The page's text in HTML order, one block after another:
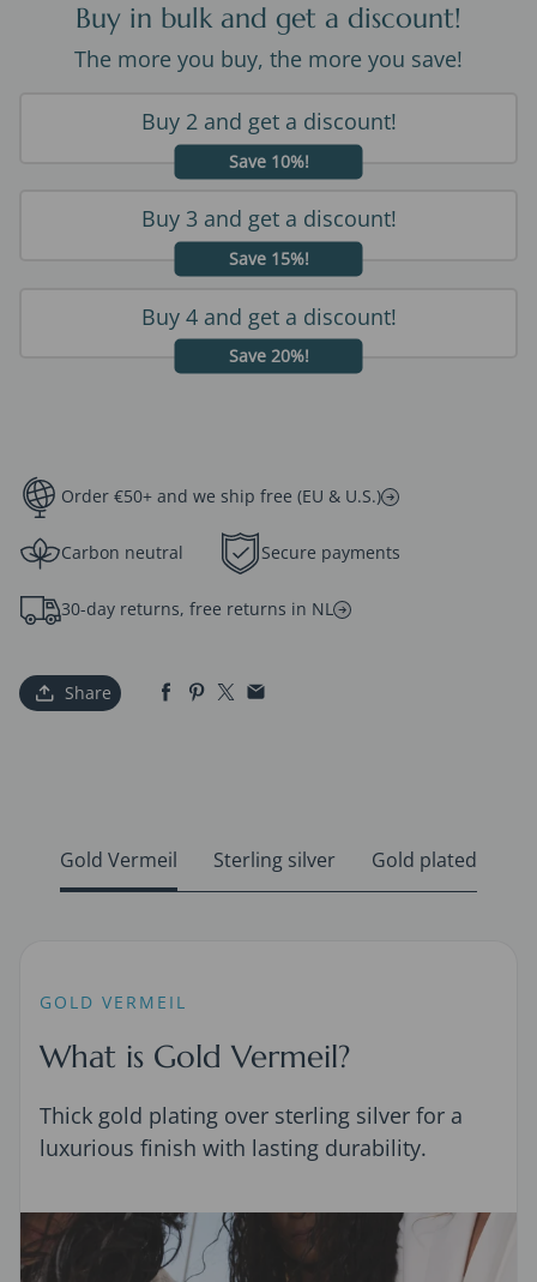
Buy in bulk and get a discount!
The more you buy, the more you save!
Buy 2 and get a discount!
Save 10%!
Buy 3 and get a discount!
Save 15%!
Buy 4 and get a discount!
Save 20%!
Order €50+ and we ship free (EU & U.S.)
Carbon neutral Secure payments
30-day returns, free returns in NL
Share
Gold Vermeil Sterling silver Gold plated
GOLD VERMEIL
What is Gold Vermeil?
Thick gold plating over sterling silver for a
luxurious finish with lasting durability.